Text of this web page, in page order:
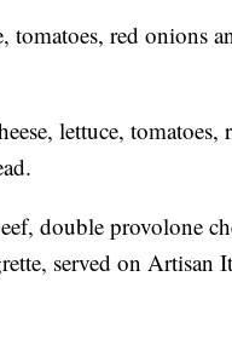
tomatoes, red onions
lettuce, tomatoes,
double provolone
served on Artisan